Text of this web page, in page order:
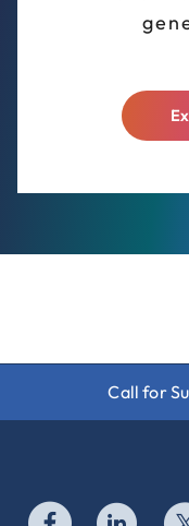
Call for